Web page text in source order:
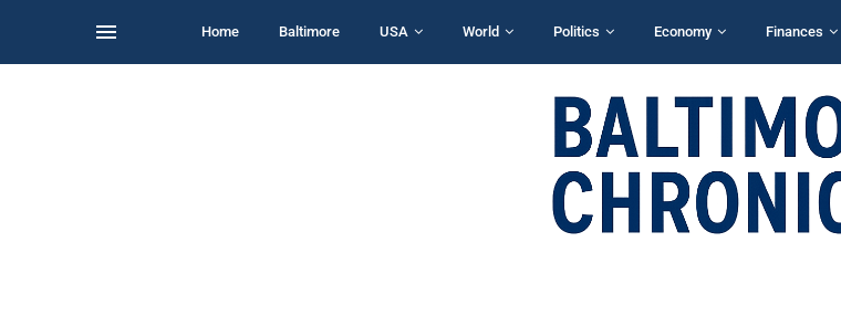
Home Baltimore USA World Politics Economy Finances